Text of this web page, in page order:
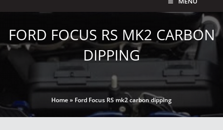
FORD FOCUS RS MK2 CARBON
DIPPING
Home» Ford Focus RS mk2 carbon dipping